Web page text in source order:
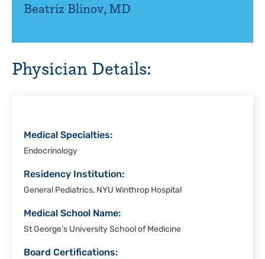
Beatriz Blinov, MD
Physician Details:
Medical Specialties:
Endocrinology
Residency Institution:
General Pediatrics, NYU Winthrop Hospital
Medical School Name:
St George's University School of Medicine
Board Certifications: